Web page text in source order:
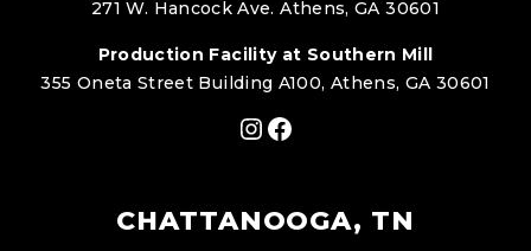
271 W. Hancock Ave. Athens, GA 30601
Production Facility at Southern Mill
355 Oneta Street Building A100, Athens, GA 30601
Instagram
Facebook
CHATTANOOGA, TN